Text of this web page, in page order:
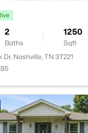
2
Baths
1250
Sqft
Dr, Nashville, TN 37221